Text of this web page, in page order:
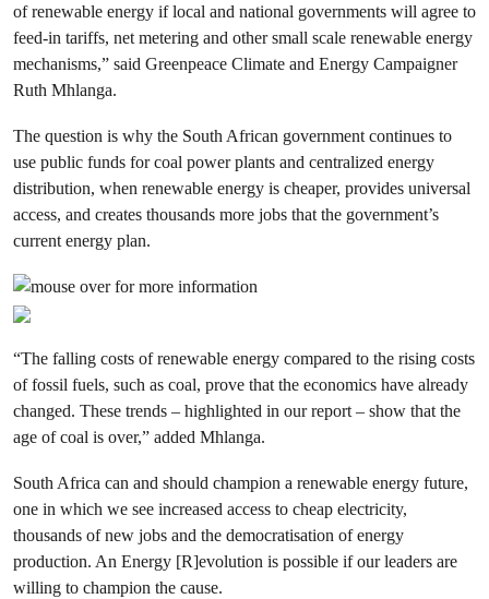
of renewable energy if local and national governments will agree to
feed-in tariffs, net metering and other small scale renewable energy
mechanisms,” said Greenpeace Climate and Energy Campaigner
Ruth Mhlanga.
The question is why the South African government continues to
use public funds for coal power plants and centralized energy
distribution, when renewable energy is cheaper, provides universal
access, and creates thousands more jobs that the government’s
current energy plan.
“The falling costs of renewable energy compared to the rising costs
of fossil fuels, such as coal, prove that the economics have already
changed. These trends – highlighted in our report – show that the
age of coal is over,” added Mhlanga.
South Africa can and should champion a renewable energy future,
one in which we see increased access to cheap electricity,
thousands of new jobs and the democratisation of energy
production. An Energy [R]evolution is possible if our leaders are
willing to champion the cause.